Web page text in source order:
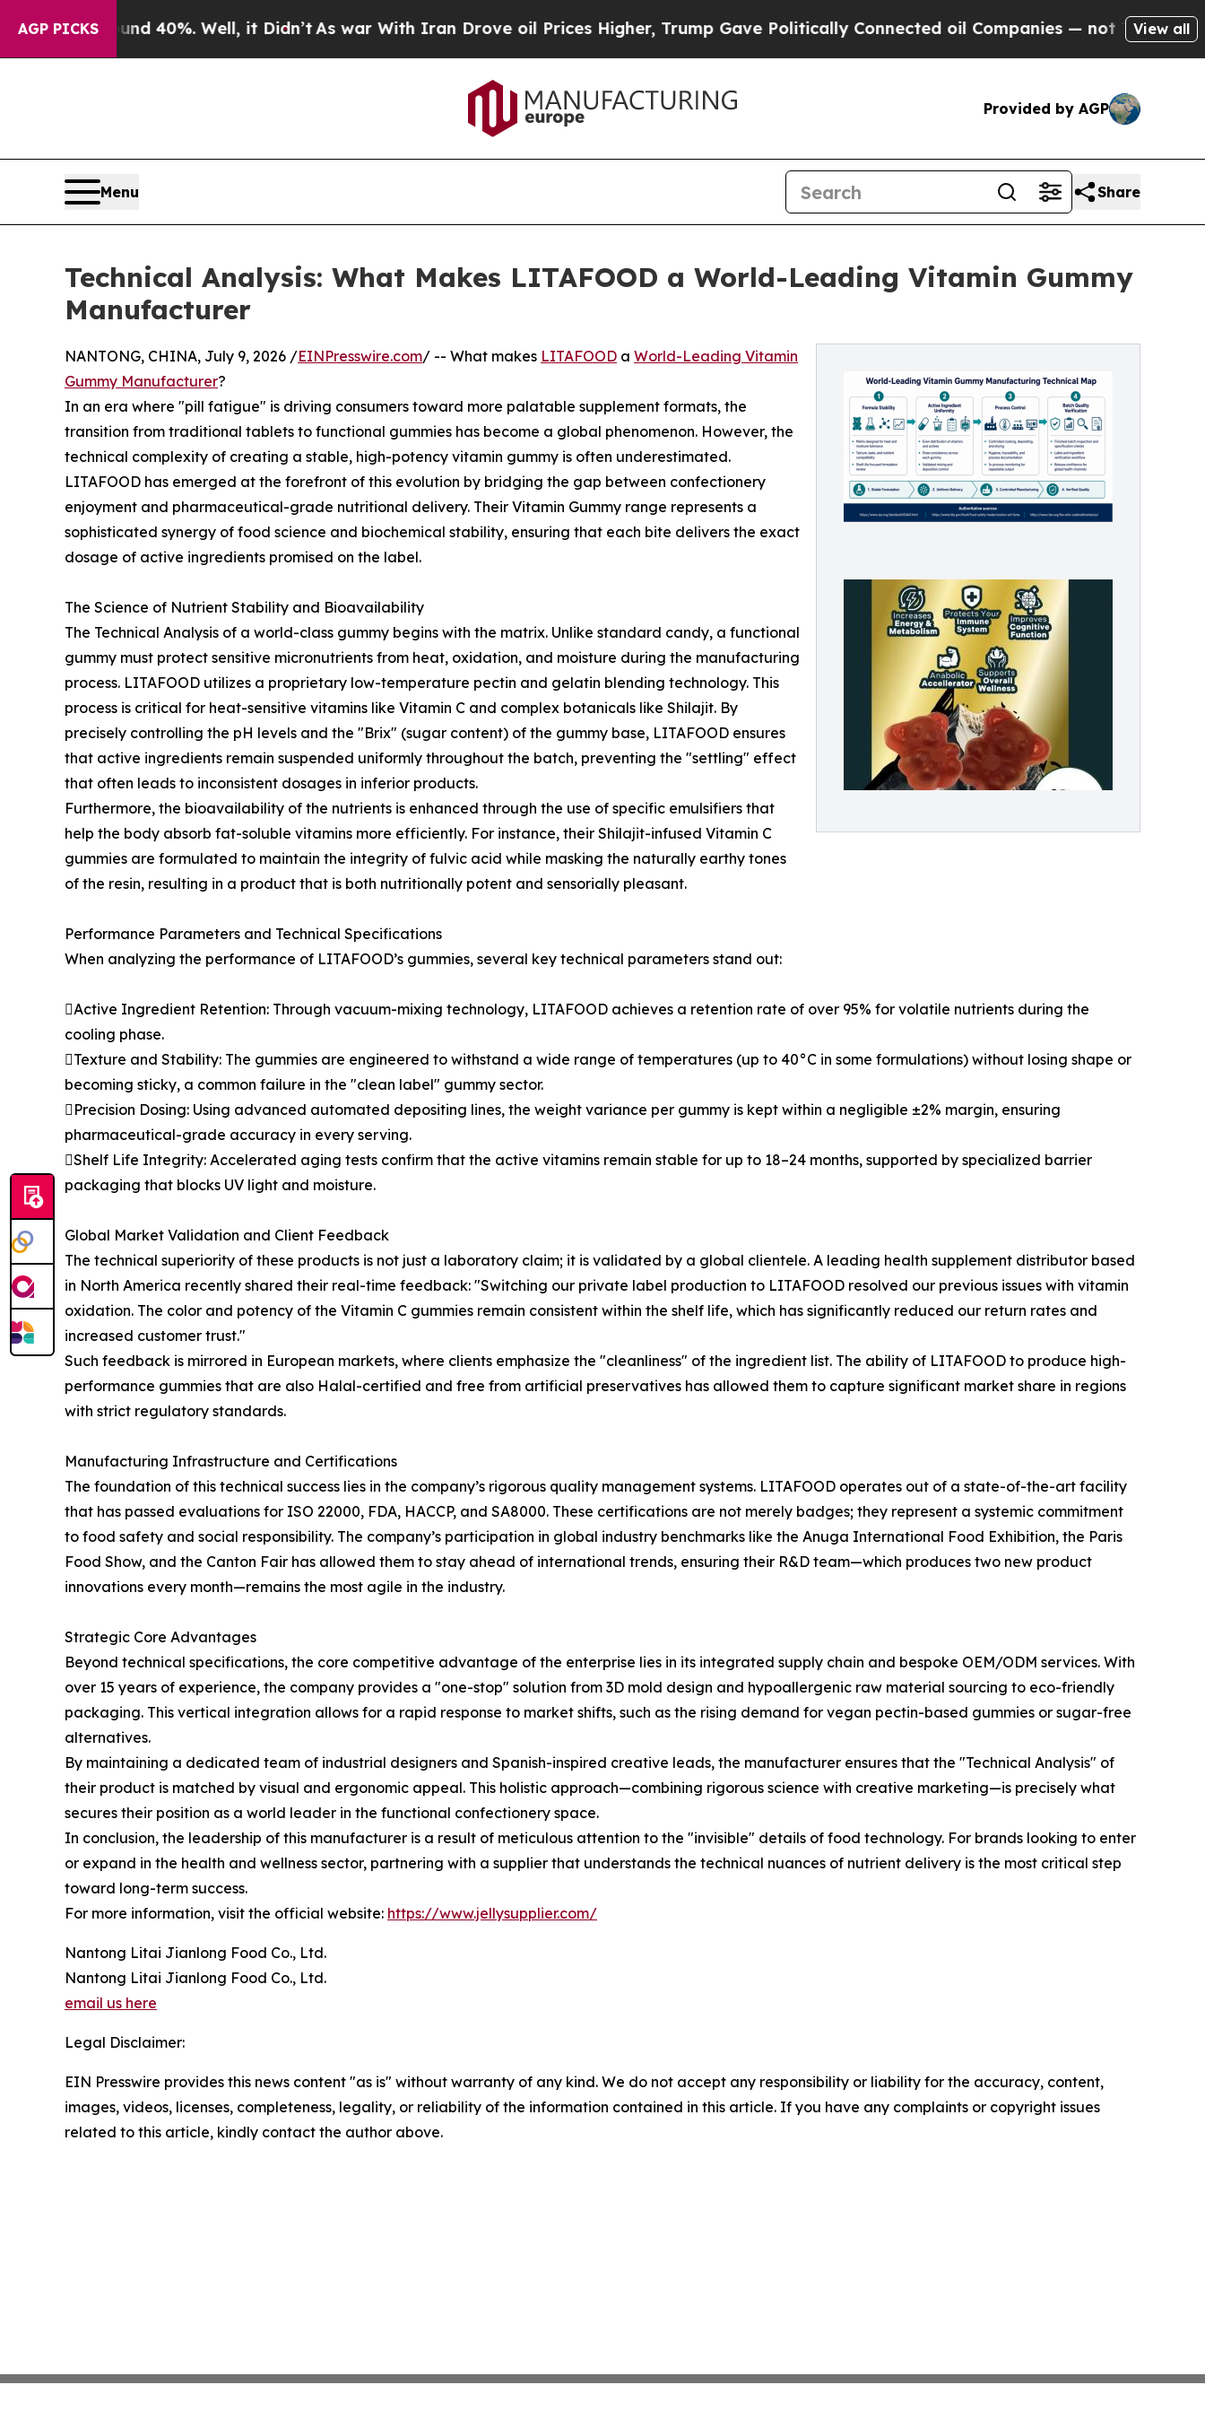
AGP PICKS40%. Well, it Didn’tAs war With Iran Drove oil Prices Higher, Trump Gave Politically Connected oil Companies — not Taxpayers — the
View all
Provided by AGP
Menu Share
Technical Analysis: What Makes LITAFOOD a World-Leading Vitamin Gummy
Manufacturer
NANTONG, CHINA, July 9, 2026 /EINPresswire.com/ -- What makes LITAFOOD a World-Leading Vitamin
Gummy Manufacturer?
In an era where "pill fatigue" is driving consumers toward more palatable supplement formats, the
transition from traditional tablets to functional gummies has become a global phenomenon. However, the
technical complexity of creating a stable, high-potency vitamin gummy is often underestimated.
LITAFOOD has emerged at the forefront of this evolution by bridging the gap between confectionery
enjoyment and pharmaceutical-grade nutritional delivery. Their Vitamin Gummy range represents a
sophisticated synergy of food science and biochemical stability, ensuring that each bite delivers the exact
dosage of active ingredients promised on the label.
The Science of Nutrient Stability and Bioavailability
The Technical Analysis of a world-class gummy begins with the matrix. Unlike standard candy, a functional
gummy must protect sensitive micronutrients from heat, oxidation, and moisture during the manufacturing
process. LITAFOOD utilizes a proprietary low-temperature pectin and gelatin blending technology. This
process is critical for heat-sensitive vitamins like Vitamin C and complex botanicals like Shilajit. By
precisely controlling the pH levels and the "Brix" (sugar content) of the gummy base, LITAFOOD ensures
that active ingredients remain suspended uniformly throughout the batch, preventing the "settling" effect
that often leads to inconsistent dosages in inferior products.
Furthermore, the bioavailability of the nutrients is enhanced through the use of specific emulsifiers that
help the body absorb fat-soluble vitamins more efficiently. For instance, their Shilajit-infused Vitamin C
gummies are formulated to maintain the integrity of fulvic acid while masking the naturally earthy tones
of the resin, resulting in a product that is both nutritionally potent and sensorially pleasant.
Performance Parameters and Technical Specifications
When analyzing the performance of LITAFOOD’s gummies, several key technical parameters stand out:
Active Ingredient Retention: Through vacuum-mixing technology, LITAFOOD achieves a retention rate of over 95% for volatile nutrients during the
cooling phase.
Texture and Stability: The gummies are engineered to withstand a wide range of temperatures (up to 40°C in some formulations) without losing shape or
becoming sticky, a common failure in the "clean label" gummy sector.
Precision Dosing: Using advanced automated depositing lines, the weight variance per gummy is kept within a negligible ±2% margin, ensuring
pharmaceutical-grade accuracy in every serving.
Shelf Life Integrity: Accelerated aging tests confirm that the active vitamins remain stable for up to 18–24 months, supported by specialized barrier
packaging that blocks UV light and moisture.
Global Market Validation and Client Feedback
The technical superiority of these products is not just a laboratory claim; it is validated by a global clientele. A leading health supplement distributor based
in North America recently shared their real-time feedback: "Switching our private label production to LITAFOOD resolved our previous issues with vitamin
oxidation. The color and potency of the Vitamin C gummies remain consistent within the shelf life, which has significantly reduced our return rates and
increased customer trust."
Such feedback is mirrored in European markets, where clients emphasize the "cleanliness" of the ingredient list. The ability of LITAFOOD to produce high-
performance gummies that are also Halal-certified and free from artificial preservatives has allowed them to capture significant market share in regions
with strict regulatory standards.
Manufacturing Infrastructure and Certifications
The foundation of this technical success lies in the company’s rigorous quality management systems. LITAFOOD operates out of a state-of-the-art facility
that has passed evaluations for ISO 22000, FDA, HACCP, and SA8000. These certifications are not merely badges; they represent a systemic commitment
to food safety and social responsibility. The company’s participation in global industry benchmarks like the Anuga International Food Exhibition, the Paris
Food Show, and the Canton Fair has allowed them to stay ahead of international trends, ensuring their R&D team—which produces two new product
innovations every month—remains the most agile in the industry.
Strategic Core Advantages
Beyond technical specifications, the core competitive advantage of the enterprise lies in its integrated supply chain and bespoke OEM/ODM services. With
over 15 years of experience, the company provides a "one-stop" solution from 3D mold design and hypoallergenic raw material sourcing to eco-friendly
packaging. This vertical integration allows for a rapid response to market shifts, such as the rising demand for vegan pectin-based gummies or sugar-free
alternatives.
By maintaining a dedicated team of industrial designers and Spanish-inspired creative leads, the manufacturer ensures that the "Technical Analysis" of
their product is matched by visual and ergonomic appeal. This holistic approach—combining rigorous science with creative marketing—is precisely what
secures their position as a world leader in the functional confectionery space.
In conclusion, the leadership of this manufacturer is a result of meticulous attention to the "invisible" details of food technology. For brands looking to enter
or expand in the health and wellness sector, partnering with a supplier that understands the technical nuances of nutrient delivery is the most critical step
toward long-term success.
For more information, visit the official website: https://www.jellysupplier.com/
Nantong Litai Jianlong Food Co., Ltd.
Nantong Litai Jianlong Food Co., Ltd.
email us here
Legal Disclaimer:
EIN Presswire provides this news content "as is" without warranty of any kind. We do not accept any responsibility or liability for the accuracy, content,
images, videos, licenses, completeness, legality, or reliability of the information contained in this article. If you have any complaints or copyright issues
related to this article, kindly contact the author above.